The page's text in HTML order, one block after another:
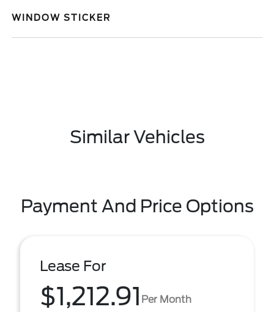
WINDOW STICKER
Similar Vehicles
Payment And Price Options
Lease For
$1,212.91 Per Month